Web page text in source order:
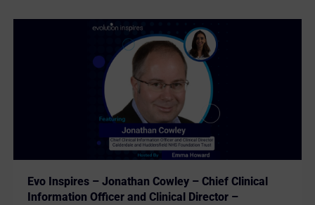
Evo Inspires – Jonathan Cowley – Chief Clinical
Information Officer and Clinical Director –